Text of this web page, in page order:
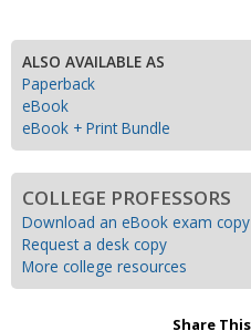
ALSO AVAILABLE AS
Paperback
eBook
eBook + Print Bundle
COLLEGE PROFESSORS
Download an eBook exam copy
Request a desk copy
More college resources
Share